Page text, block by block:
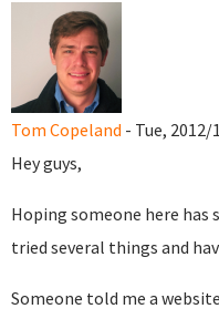
Tom Copeland - Tue, 2012/
Hey guys,
Hoping someone here has
tried several things and
Someone told me a